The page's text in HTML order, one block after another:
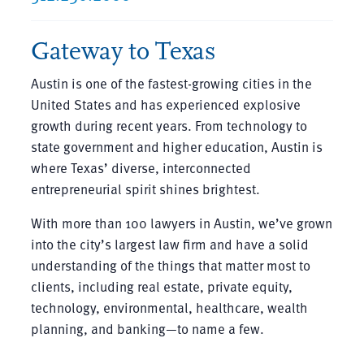
Gateway to Texas
Austin is one of the fastest-growing cities in the
United States and has experienced explosive
growth during recent years. From technology to
state government and higher education, Austin is
where Texas’ diverse, interconnected
entrepreneurial spirit shines brightest.
With more than 100 lawyers in Austin, we’ve grown
into the city’s largest law firm and have a solid
understanding of the things that matter most to
clients, including real estate, private equity,
technology, environmental, healthcare, wealth
planning, and banking—to name a few.